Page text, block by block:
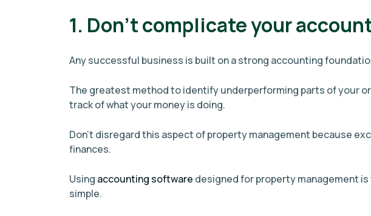
1. Don't complicate your
Any successful business is built on a strong accounting
The greatest method to identify underperforming parts of your
track of what your money is doing.
Don't disregard this aspect of property management because
finances.
Using accounting software designed for property management
simple.